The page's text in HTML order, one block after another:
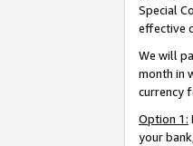
Special
effective
We will
month in
currency
Option 1:
your